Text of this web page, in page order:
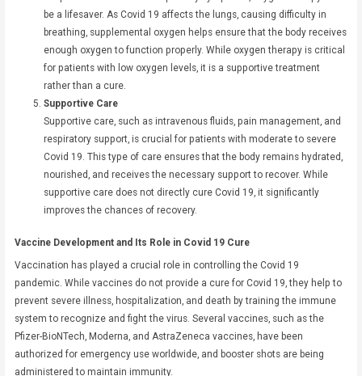
be a lifesaver. As Covid 19 affects the lungs, causing difficulty in
breathing, supplemental oxygen helps ensure that the body receives
enough oxygen to function properly. While oxygen therapy is critical
for patients with low oxygen levels, it is a supportive treatment
rather than a cure.
Supportive Care
Supportive care, such as intravenous fluids, pain management, and
respiratory support, is crucial for patients with moderate to severe
Covid 19. This type of care ensures that the body remains hydrated,
nourished, and receives the necessary support to recover. While
supportive care does not directly cure Covid 19, it significantly
improves the chances of recovery.
Vaccine Development and Its Role in Covid 19 Cure
Vaccination has played a crucial role in controlling the Covid 19
pandemic. While vaccines do not provide a cure for Covid 19, they help to
prevent severe illness, hospitalization, and death by training the immune
system to recognize and fight the virus. Several vaccines, such as the
Pfizer-BioNTech, Moderna, and AstraZeneca vaccines, have been
authorized for emergency use worldwide, and booster shots are being
administered to maintain immunity.